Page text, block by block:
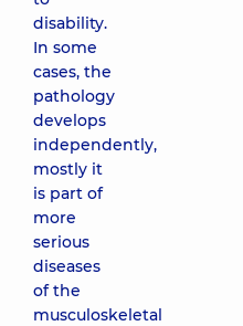
disability.
In some
cases, the
pathology
develops
independently,
mostly it
is part of
more
serious
diseases
of the
musculoskeletal